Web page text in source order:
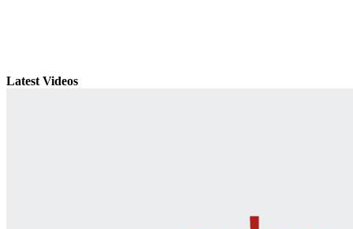
Latest Videos